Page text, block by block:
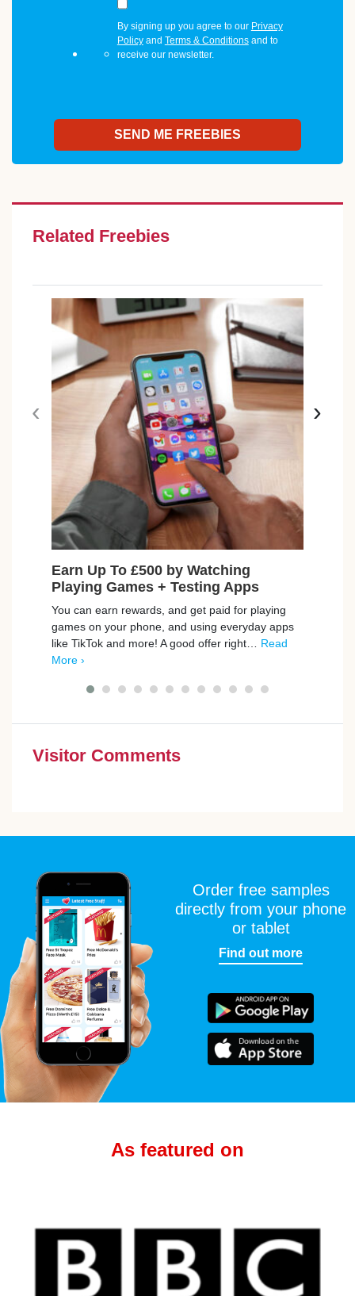
By signing up you agree to our Privacy
Policyand Terms & Conditionsand to
receive our newsletter.
Related Freebies
Earn Up To £500 by Watching
Playing Games + Testing Apps
You can earn rewards, and get paid for playing
games on your phone, and using everyday apps
like TikTok and more! A good offer right… Read
More ›
‹ ›
Visitor Comments
Order free samples
directly from your phone
or tablet
Find out more
As featured on